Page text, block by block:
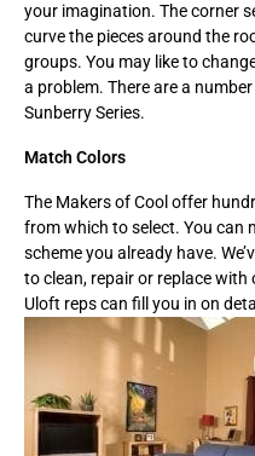
your imagination. The corner
curve the pieces around the
groups. You may like to
a problem. There are a
Sunberry Series.
Match Colors
The Makers of Cool offer
from which to select. You can
scheme you already have.
to clean, repair or replace with
Uloft reps can fill you in on